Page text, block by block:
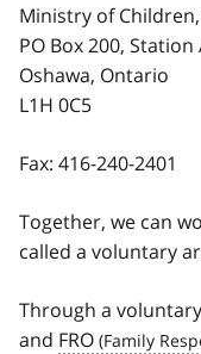
Ministry of
PO Box 200, Station
Oshawa, Ontario
L1H 0C5
Fax: 416-240-2401
Together, we can
called a voluntary
Through a
and FRO